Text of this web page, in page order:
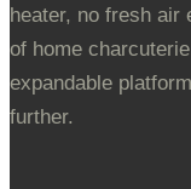
heater, no fresh
of home
expandable
further.